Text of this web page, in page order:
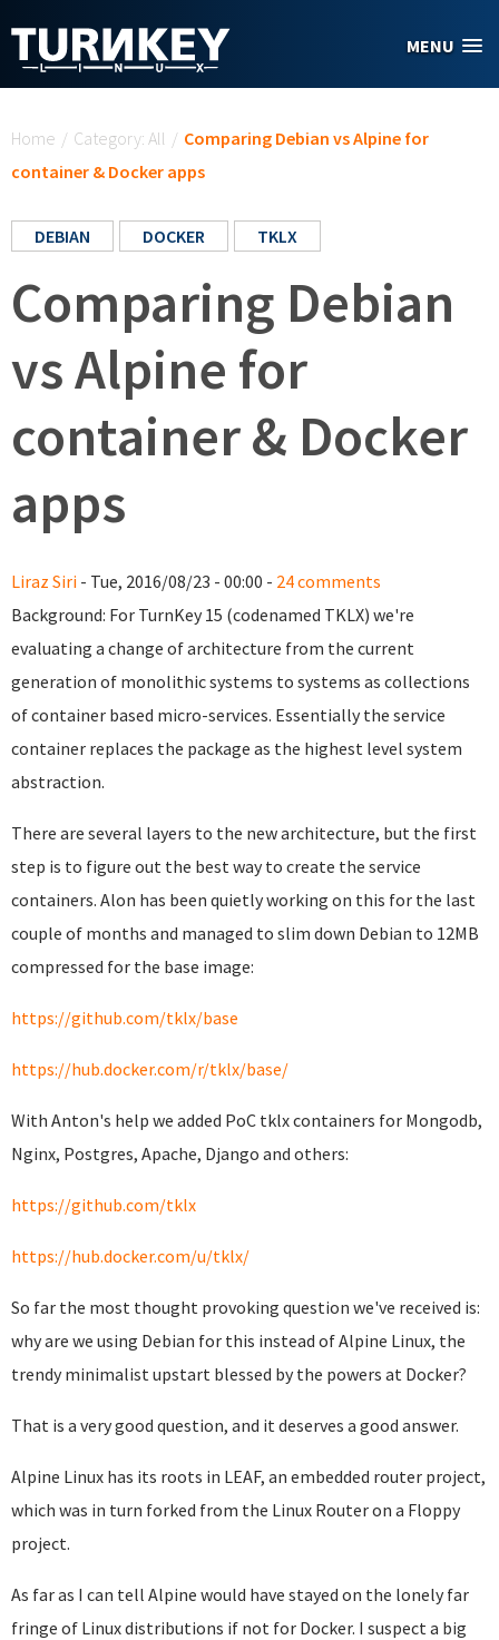
MENU
Home / Category: All / Comparing Debian vs Alpine for
container & Docker apps
DEBIAN DOCKER TKLX
Comparing Debian
vs Alpine for
container & Docker
apps
Liraz Siri - Tue, 2016/08/23 - 00:00 - 24 comments
Background: For TurnKey 15 (codenamed TKLX) we're
evaluating a change of architecture from the current
generation of monolithic systems to systems as collections
of container based micro-services. Essentially the service
container replaces the package as the highest level system
abstraction.
There are several layers to the new architecture, but the first
step is to figure out the best way to create the service
containers. Alon has been quietly working on this for the last
couple of months and managed to slim down Debian to 12MB
compressed for the base image:
https://github.com/tklx/base
https://hub.docker.com/r/tklx/base/
With Anton's help we added PoC tklx containers for Mongodb,
Nginx, Postgres, Apache, Django and others:
https://github.com/tklx
https://hub.docker.com/u/tklx/
So far the most thought provoking question we've received is:
why are we using Debian for this instead of Alpine Linux, the
trendy minimalist upstart blessed by the powers at Docker?
That is a very good question, and it deserves a good answer.
Alpine Linux has its roots in LEAF, an embedded router project,
which was in turn forked from the Linux Router on a Floppy
project.
As far as I can tell Alpine would have stayed on the lonely far
fringe of Linux distributions if not for Docker. I suspect a big